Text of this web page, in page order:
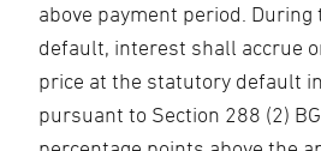
above payment period. During
default, interest shall accrue
price at the statutory default
pursuant to Section 288 (2)